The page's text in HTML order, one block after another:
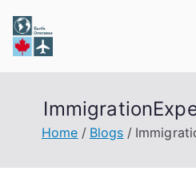
content
Home Blogs